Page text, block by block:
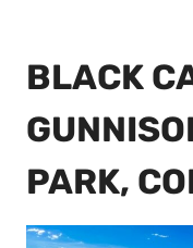
BLACK
PARK,